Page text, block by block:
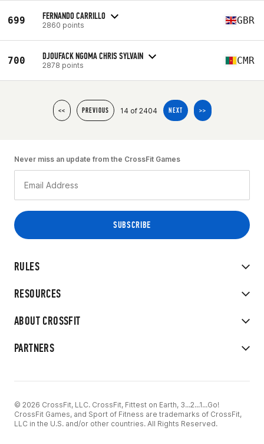
699 FERNANDO CARRILLO
2860 points GBR
700 DJOUFACK NGOMA CHRIS SYLVAIN
2878 points CMR
<< PREVIOUS 14 of 2404 NEXT >>
RULES
RESOURCES
ABOUT CROSSFIT
PARTNERS
Never miss an update from the CrossFit Games
© 2026 CrossFit, LLC. CrossFit, Fittest on Earth, 3...2...1...Go!
CrossFit Games, and Sport of Fitness are trademarks of CrossFit,
LLC in the U.S. and/or other countries. All Rights Reserved.